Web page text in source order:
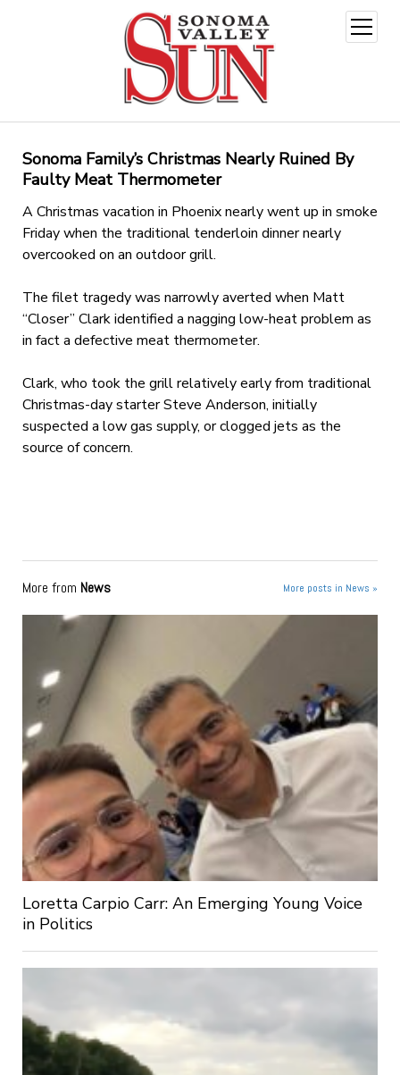
open
menu
Sonoma Family’s Christmas Nearly Ruined By
Faulty Meat Thermometer
A Christmas vacation in Phoenix nearly went up in smoke
Friday when the traditional tenderloin dinner nearly
overcooked on an outdoor grill.
The filet tragedy was narrowly averted when Matt
“Closer” Clark identified a nagging low-heat problem as
in fact a defective meat thermometer.
Clark, who took the grill relatively early from traditional
Christmas-day starter Steve Anderson, initially
suspected a low gas supply, or clogged jets as the
source of concern.
More from News More posts in News »
Loretta Carpio Carr: An Emerging Young Voice
in Politics